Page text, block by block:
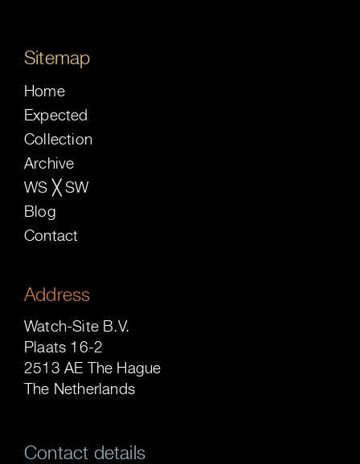
Sitemap
Home
Expected
Collection
Archive
WS ╳ SW
Blog
Contact
Address
Watch-Site B.V.
Plaats 16-2
2513 AE The Hague
The Netherlands
Contact details